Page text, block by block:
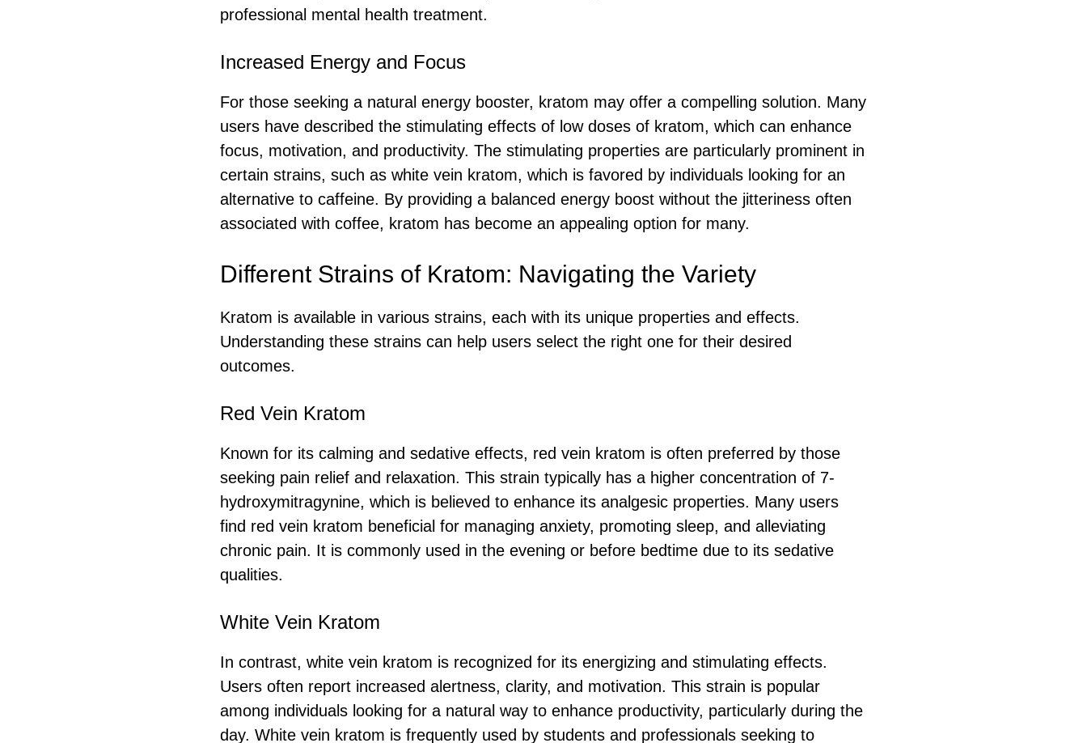
professional mental health treatment.
Increased Energy and Focus
For those seeking a natural energy booster, kratom may offer a compelling solution. Many
users have described the stimulating effects of low doses of kratom, which can enhance
focus, motivation, and productivity. The stimulating properties are particularly prominent in
certain strains, such as white vein kratom, which is favored by individuals looking for an
alternative to caffeine. By providing a balanced energy boost without the jitteriness often
associated with coffee, kratom has become an appealing option for many.
Different Strains of Kratom: Navigating the Variety
Kratom is available in various strains, each with its unique properties and effects.
Understanding these strains can help users select the right one for their desired
outcomes.
Red Vein Kratom
Known for its calming and sedative effects, red vein kratom is often preferred by those
seeking pain relief and relaxation. This strain typically has a higher concentration of 7-
hydroxymitragynine, which is believed to enhance its analgesic properties. Many users
find red vein kratom beneficial for managing anxiety, promoting sleep, and alleviating
chronic pain. It is commonly used in the evening or before bedtime due to its sedative
qualities.
White Vein Kratom
In contrast, white vein kratom is recognized for its energizing and stimulating effects.
Users often report increased alertness, clarity, and motivation. This strain is popular
among individuals looking for a natural way to enhance productivity, particularly during the
day. White vein kratom is frequently used by students and professionals seeking to